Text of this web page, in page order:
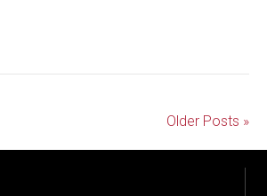
Older Posts »